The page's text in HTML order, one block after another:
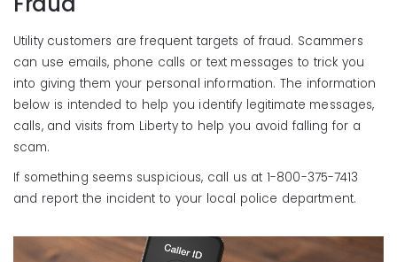
Utility customers are frequent targets of fraud. Scammers
can use emails, phone calls or text messages to trick you
into giving them your personal information. The information
below is intended to help you identify legitimate messages,
calls, and visits from Liberty to help you avoid falling for a
scam.
If something seems suspicious, call us at 1-800-375-7413
and report the incident to your local police department.